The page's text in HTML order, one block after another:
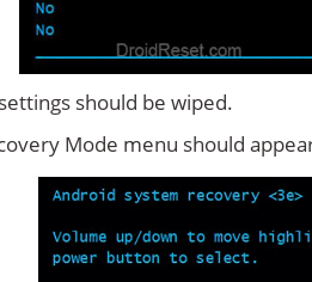
should be wiped.
Mode menu should